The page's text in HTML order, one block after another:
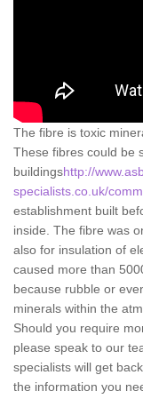
The fibre is toxic
These fibres could be
buildingshttp://
specialists.co.uk/
establishment built
inside. The fibre was
also for insulation of
caused more than
because rubble or
minerals within the
Should you require
please speak to our
specialists will get
the information you